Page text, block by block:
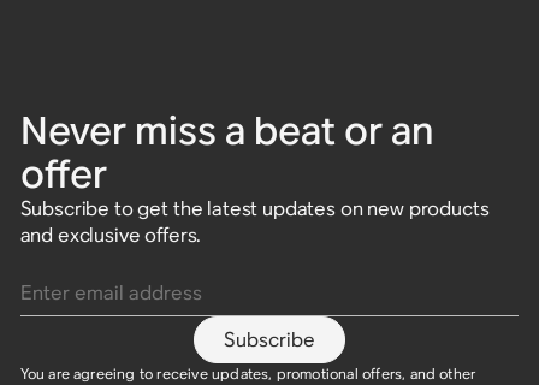
Never miss a beat or an
offer
Subscribe to get the latest updates on new products
and exclusive offers.
Subscribe
You are agreeing to receive updates, promotional offers, and other